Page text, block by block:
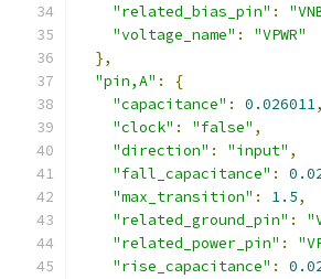
"related_bias_pin" :
"voltage_name" :
"VPWR"
},
"pin,A" :
{
"capacitance" : 0.026011,
"clock" : "false" ,
"direction" : "input" ,
"fall_capacitance" :
"max_transition" : 1.5,
"related_ground_pin" :
"related_power_pin" :
"rise_capacitance" :